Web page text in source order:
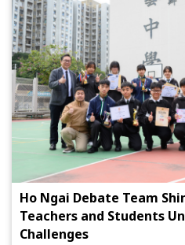
Ho Ngai Debate Team
Teachers and Students
Challenges